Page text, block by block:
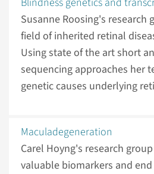
Susanne Roosing's research
field of inherited retinal
Using state of the art short
sequencing approaches her
genetic causes underlying
Maculadegeneration
Carel Hoyng's research
valuable biomarkers and